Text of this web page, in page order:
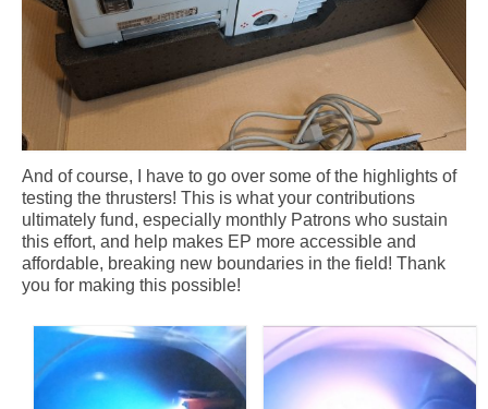
And of course, I have to go over some of the highlights of
testing the thrusters! This is what your contributions
ultimately fund, especially monthly Patrons who sustain
this effort, and help makes EP more accessible and
affordable, breaking new boundaries in the field! Thank
you for making this possible!